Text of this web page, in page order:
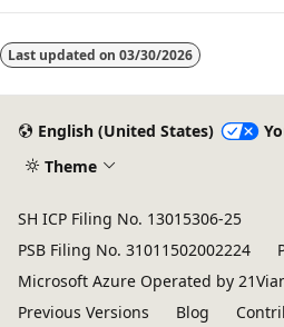
Last updated on 03/30/2026
English (United States)
Theme
SH ICP Filing No. 13015306-25
PSB Filing No. 31011502002224
Microsoft Azure Operated by
Previous Versions
Blog